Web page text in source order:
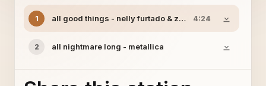
1 all good things - nelly furtado & zero assoluto
4:24
2 all nightmare long - metallica